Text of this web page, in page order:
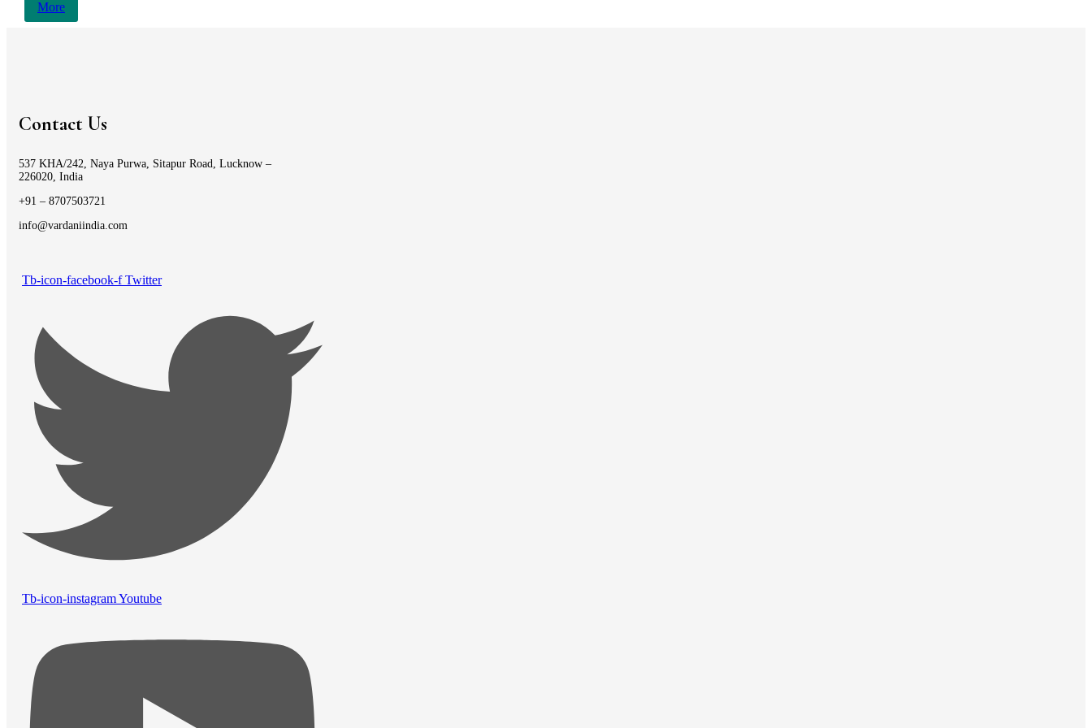
More
Contact Us
537 KHA/242, Naya Purwa, Sitapur Road, Lucknow –
226020, India
+91 – 8707503721
info@vardaniindia.com
Tb-icon-facebook-f Twitter
Tb-icon-instagramYoutube